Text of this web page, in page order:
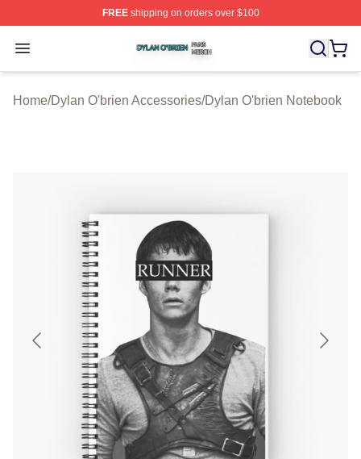
FREEshipping on orders over $100
Open menu
Dylan O'brien Shop ⚡️ Officially Licensed Dylan
Home/Dylan O'brien Accessories/Dylan O'brien Notebook